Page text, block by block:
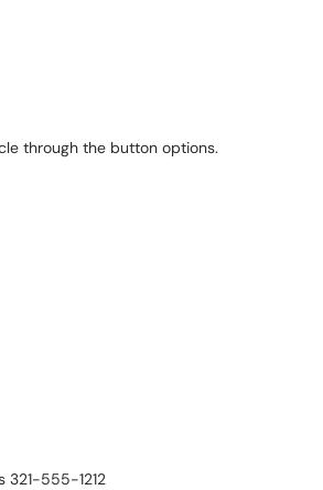
through the button options.
555-1212